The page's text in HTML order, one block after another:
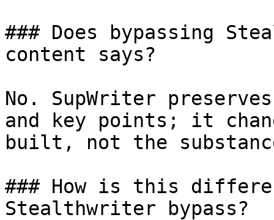
### Does bypassing
content says?
No. SupWriter
and key points; it
built, not the
### How is this
Stealthwriter bypass?